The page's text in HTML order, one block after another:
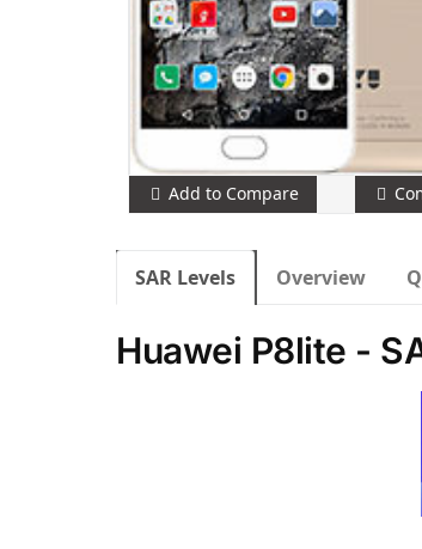
Add to Compare
SAR Levels Overview
Huawei P8lite -